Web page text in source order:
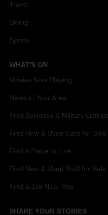
Travel
Skiing
Sports
WHAT'S ON
Movies Now Playing
News in Your Area
Find Business & Military
Find New & Used Cars for Sale
Find a Place to Live
Find New & Used Stuff for Sale
Find a Job Near You
SHARE YOUR STORIES